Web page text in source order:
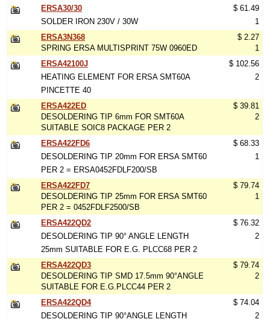
ERSA30/30
SOLDER IRON 230V / 30W
$ 61.49
1
ERSA3N368
SPRING ERSA MULTISPRINT 75W 0960ED
$ 2.27
1
ERSA42100J
HEATING ELEMENT FOR ERSA SMT60A
PINCETTE 40
$ 102.56
2
ERSA422ED
DESOLDERING TIP 6mm FOR SMT60A
SUITABLE SOIC8 PACKAGE PER 2
$ 39.81
2
ERSA422FD6
DESOLDERING TIP 20mm FOR ERSA SMT60
PER 2 = ERSA0452FDLF200/SB
$ 68.33
1
ERSA422FD7
DESOLDERING TIP 25mm FOR ERSA SMT60
PER 2 = 0452FDLF2500/SB
$ 79.74
1
ERSA422QD2
DESOLDERING TIP 90° ANGLE LENGTH
25mm SUITABLE FOR E.G. PLCC68 PER 2
$ 76.32
2
ERSA422QD3
DESOLDERING TIP SMD 17.5mm 90°ANGLE
SUITABLE FOR E.G.PLCC44 PER 2
$ 79.74
2
ERSA422QD4
DESOLDERING TIP 90°ANGLE LENGTH
$ 74.04
2